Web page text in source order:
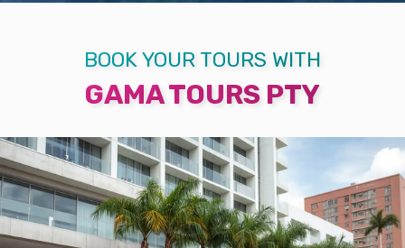
BOOK YOUR TOURS WITH
GAMA TOURS PTY